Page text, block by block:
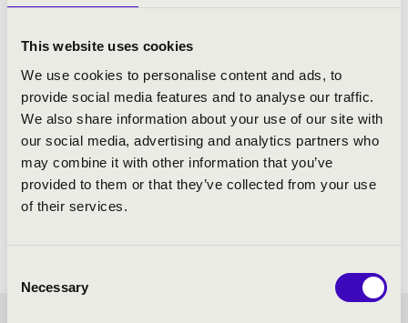
This website uses cookies
We use cookies to personalise content and ads, to
provide social media features and to analyse our traffic.
We also share information about your use of our site with
our social media, advertising and analytics partners who
may combine it with other information that you’ve
provided to them or that they’ve collected from your use
of their services.
Selection
Necessary